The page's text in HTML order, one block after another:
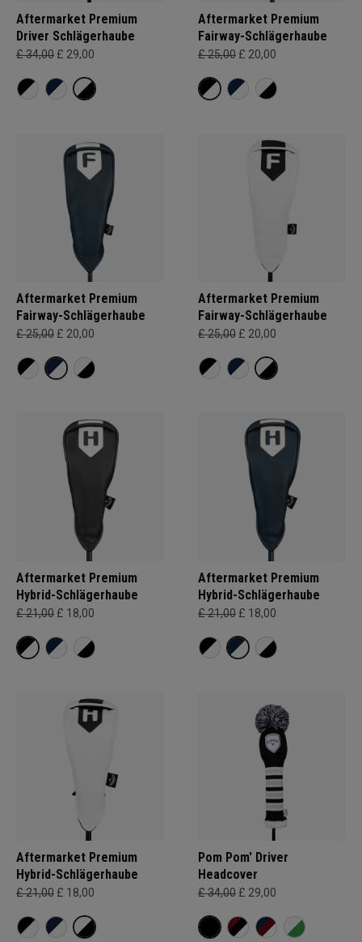
Aftermarket Premium
Driver Schlägerhaube
£ 34,00 £ 29,00
Aftermarket Premium
Fairway-Schlägerhaube
£ 25,00 £ 20,00
Aftermarket Premium
Fairway-Schlägerhaube
£ 25,00 £ 20,00
Aftermarket Premium
Fairway-Schlägerhaube
£ 25,00 £ 20,00
Aftermarket Premium
Hybrid-Schlägerhaube
£ 21,00 £ 18,00
Aftermarket Premium
Hybrid-Schlägerhaube
£ 21,00 £ 18,00
Aftermarket Premium
Hybrid-Schlägerhaube
£ 21,00 £ 18,00
Pom Pom' Driver
Headcover
£ 34,00 £ 29,00